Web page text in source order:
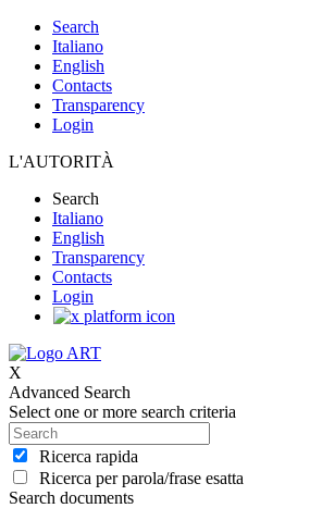
Search
Italiano
English
Contacts
Transparency
Login
L'AUTORITÀ
Search
Italiano
English
Transparency
Contacts
Login
X
Advanced Search
Select one or more search criteria
Ricerca rapida
Ricerca per parola/frase esatta
Search documents